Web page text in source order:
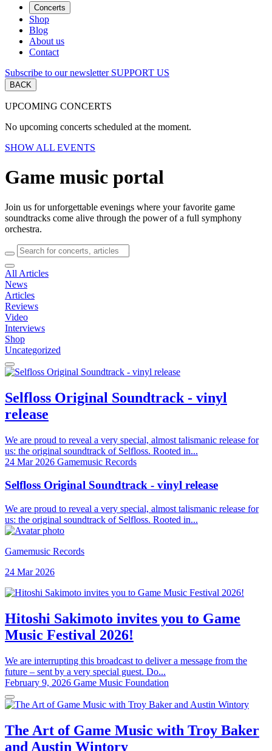
Concerts
Shop
Blog
About us
Contact
Subscribe to our newsletter SUPPORT US
BACK
UPCOMING CONCERTS
No upcoming concerts scheduled at the moment.
SHOW ALL EVENTS
Game music portal
Join us for unforgettable evenings where your favorite game
soundtracks come alive through the power of a full symphony
orchestra.
All Articles
News
Articles
Reviews
Video
Interviews
Shop
Uncategorized
Selfloss Original Soundtrack - vinyl
release
We are proud to reveal a very special, almost talismanic release for
us: the original soundtrack of Selfloss. Rooted in...
24 Mar 2026 Gamemusic Records
Selfloss Original Soundtrack - vinyl release
We are proud to reveal a very special, almost talismanic release for
us: the original soundtrack of Selfloss. Rooted in...
Gamemusic Records
24 Mar 2026
Hitoshi Sakimoto invites you to Game
Music Festival 2026!
We are interrupting this broadcast to deliver a message from the
future – sent by a very special guest. Do...
February 9, 2026 Game Music Foundation
The Art of Game Music with Troy Baker
and Austin Wintory